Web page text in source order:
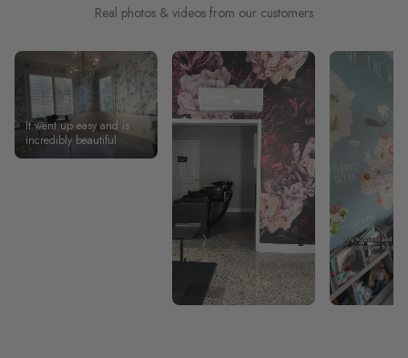
Real photos & videos from our customers
It went up easy and is
incredibly beautiful